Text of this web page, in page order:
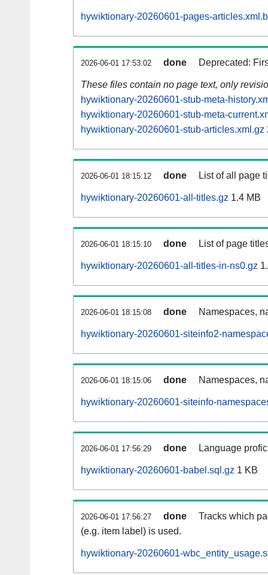
hywiktionary-20260601-pages-
2026-06-01 17:53:02 done Deprecated:
These files contain no page text, only
hywiktionary-20260601-stub-meta-
hywiktionary-20260601-stub-meta-
hywiktionary-20260601-stub-articles.xml.gz
2026-06-01 18:15:12 done List of all page
hywiktionary-20260601-all-titles.gz 1.4 MB
2026-06-01 18:15:10 done List of page
hywiktionary-20260601-all-titles-in-ns0.gz
2026-06-01 18:15:08 done Namespaces,
hywiktionary-20260601-siteinfo2-
2026-06-01 18:15:06 done Namespaces,
hywiktionary-20260601-siteinfo-
2026-06-01 17:56:29 done Language
hywiktionary-20260601-babel.sql.gz 1 KB
2026-06-01 17:56:27 done
Tracks which
(e.g. item label) is used.
hywiktionary-20260601-